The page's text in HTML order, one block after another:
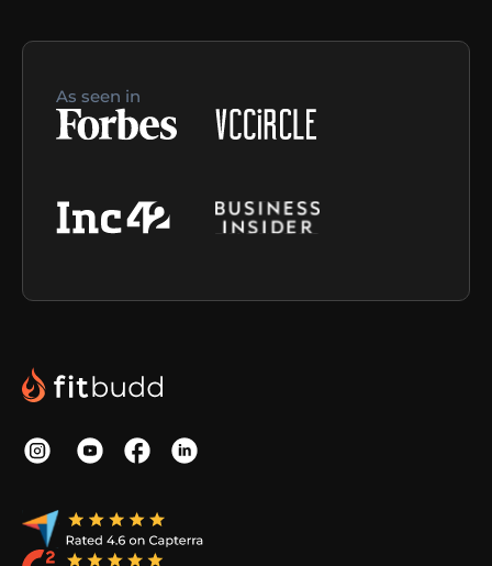
As seen in